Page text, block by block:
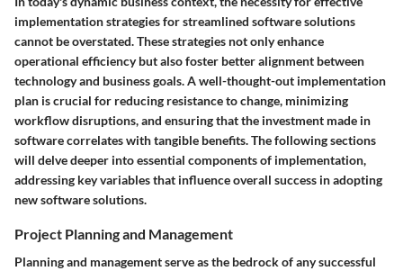
implementation strategies for streamlined software solutions
cannot be overstated. These strategies not only enhance
operational efficiency but also foster better alignment between
technology and business goals. A well-thought-out implementation
plan is crucial for reducing resistance to change, minimizing
workflow disruptions, and ensuring that the investment made in
software correlates with tangible benefits. The following sections
will delve deeper into essential components of implementation,
addressing key variables that influence overall success in adopting
new software solutions.
Project Planning and Management
Planning and management serve as the bedrock of any successful